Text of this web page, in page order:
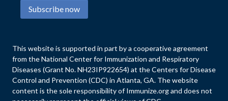
Subscribe now
This website is supported in part by a cooperative agreement
from the National Center for Immunization and Respiratory
Diseases (Grant No. NH23IP922654) at the Centers for Disease
Control and Prevention (CDC) in Atlanta, GA. The website
content is the sole responsibility of Immunize.org and does not